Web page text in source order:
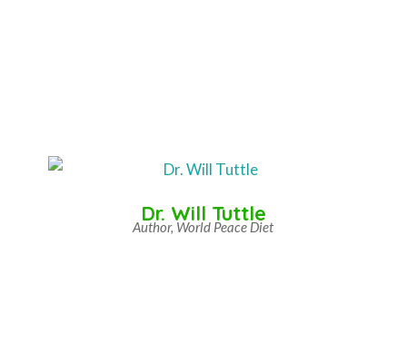
Dr. Will Tuttle
Author, World Peace Diet